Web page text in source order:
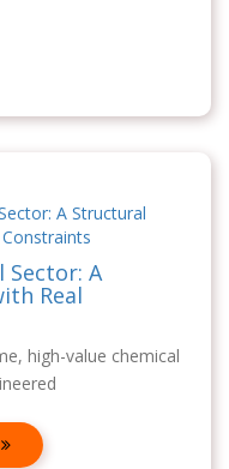
Sector: A
Real
high-value chemical